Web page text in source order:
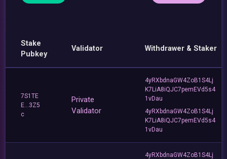
Stake
Pubkey
Validator Withdrawer & Staker
7S1TE
E...3Z5
c
Private
Validator
4yRXbdnaGW4ZoB1S4Lj
K7LiA8iQJC7pemEVd5s4
1vDau
4yRXbdnaGW4ZoB1S4Lj
K7LiA8iQJC7pemEVd5s4
1vDau
4yRXbdnaGW4ZoB1S4Lj